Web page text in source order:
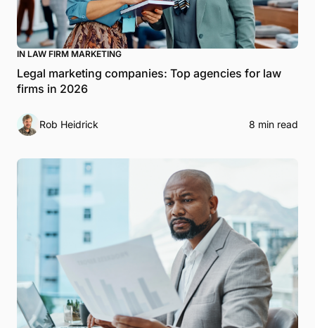
IN LAW FIRM MARKETING
Legal marketing companies: Top agencies for law
firms in 2026
Rob Heidrick 8 min read